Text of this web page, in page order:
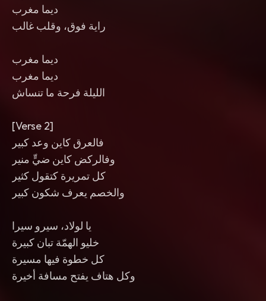
ديما مغرب
راية فوق، وقلب غالب
ديما مغرب
ديما مغرب
الليلة فرحة ما تنساش
[Verse 2]
فالعرق كاين وعد كبير
وفالركض كاين ضيٍّ منير
كل تمريرة كتقول كثير
والخصم يعرف شكون كبير
يا لولاد، سيرو سيرا
خليو الهمّة تبان كبيرة
كل خطوة فيها مسيرة
وكل هتاف يفتح مسافة أخيرة